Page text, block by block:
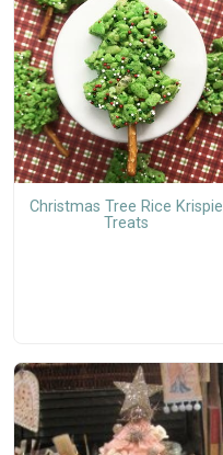
Christmas Tree Rice Krispie
Treats